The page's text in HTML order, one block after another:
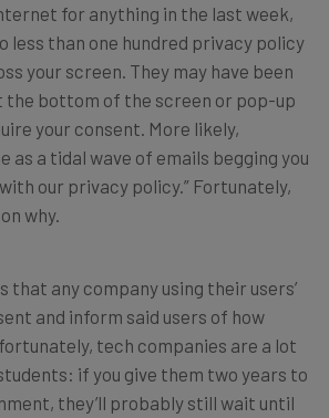
for anything in the last week,
less than one hundred privacy policy
your screen. They may have been
the bottom of the screen or pop-up
your consent. More likely,
as a tidal wave of emails begging you
with our privacy policy.” Fortunately,
why.
that any company using their users’
and inform said users of how
tech companies are a lot
if you give them two years to
they’ll probably still wait until